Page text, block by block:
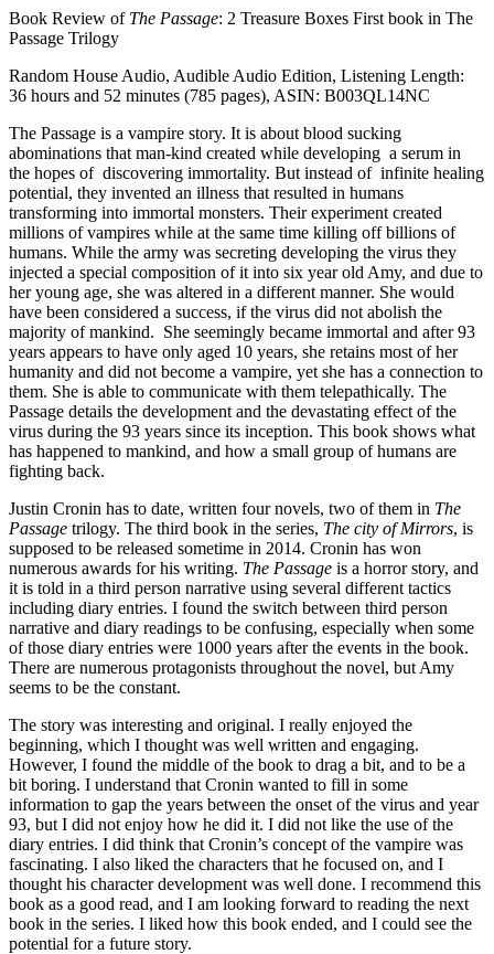
Book Review of The Passage: 2 Treasure Boxes First book in The
Passage Trilogy
Random House Audio, Audible Audio Edition, Listening Length:
36 hours and 52 minutes (785 pages), ASIN: B003QL14NC
The Passage is a vampire story. It is about blood sucking
abominations that man-kind created while developing a serum in
the hopes of discovering immortality. But instead of infinite healing
potential, they invented an illness that resulted in humans
transforming into immortal monsters. Their experiment created
millions of vampires while at the same time killing off billions of
humans. While the army was secreting developing the virus they
injected a special composition of it into six year old Amy, and due to
her young age, she was altered in a different manner. She would
have been considered a success, if the virus did not abolish the
majority of mankind. She seemingly became immortal and after 93
years appears to have only aged 10 years, she retains most of her
humanity and did not become a vampire, yet she has a connection to
them. She is able to communicate with them telepathically. The
Passage details the development and the devastating effect of the
virus during the 93 years since its inception. This book shows what
has happened to mankind, and how a small group of humans are
fighting back.
Justin Cronin has to date, written four novels, two of them in The
Passage trilogy. The third book in the series, The city of Mirrors, is
supposed to be released sometime in 2014. Cronin has won
numerous awards for his writing. The Passage is a horror story, and
it is told in a third person narrative using several different tactics
including diary entries. I found the switch between third person
narrative and diary readings to be confusing, especially when some
of those diary entries were 1000 years after the events in the book.
There are numerous protagonists throughout the novel, but Amy
seems to be the constant.
The story was interesting and original. I really enjoyed the
beginning, which I thought was well written and engaging.
However, I found the middle of the book to drag a bit, and to be a
bit boring. I understand that Cronin wanted to fill in some
information to gap the years between the onset of the virus and year
93, but I did not enjoy how he did it. I did not like the use of the
diary entries. I did think that Cronin’s concept of the vampire was
fascinating. I also liked the characters that he focused on, and I
thought his character development was well done. I recommend this
book as a good read, and I am looking forward to reading the next
book in the series. I liked how this book ended, and I could see the
potential for a future story.